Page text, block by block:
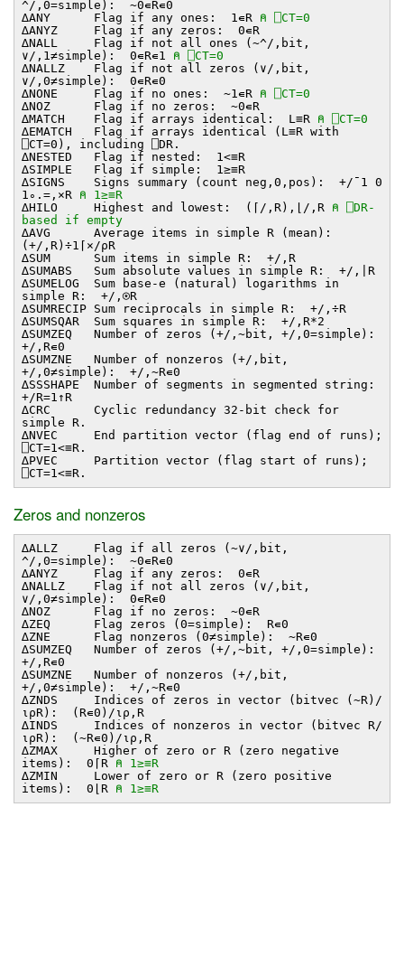
^/,0=simple): ~0∊R∊0
∆ANY Flag if any ones: 1∊R ⍝ ⎕CT=0
∆ANYZ Flag if any zeros: 0∊R
∆NALL Flag if not all ones (~^/,bit,
∨/,1≠simple): 0∊R∊1 ⍝ ⎕CT=0
∆NALLZ Flag if not all zeros (∨/,bit,
∨/,0≠simple): 0∊R∊0
∆NONE Flag if no ones: ~1∊R ⍝ ⎕CT=0
∆NOZ Flag if no zeros: ~0∊R
∆MATCH Flag if arrays identical: L≡R ⍝ ⎕CT=0
∆EMATCH Flag if arrays identical (L≡R with
⎕CT=0), including ⎕DR.
∆NESTED Flag if nested: 1<≡R
∆SIMPLE Flag if simple: 1≥≡R
∆SIGNS Signs summary (count neg,0,pos): +/¯1 0
1∘.=,×R ⍝ 1≥≡R
∆HILO Highest and lowest: (⌈/,R),⌊/,R ⍝ ⎕DR-
based if empty
∆AVG Average items in simple R (mean):
(+/,R)÷1⌈×/⍴R
∆SUM Sum items in simple R: +/,R
∆SUMABS Sum absolute values in simple R: +/,∣R
∆SUMELOG Sum base-e (natural) logarithms in
simple R: +/,⍟R
∆SUMRECIP Sum reciprocals in simple R: +/,÷R
∆SUMSQAR Sum squares in simple R: +/,R*2
∆SUMZEQ Number of zeros (+/,~bit, +/,0=simple):
+/,R∊0
∆SUMZNE Number of nonzeros (+/,bit,
+/,0≠simple): +/,~R∊0
∆SSSHAPE Number of segments in segmented string:
+/R=1↑R
∆CRC Cyclic redundancy 32-bit check for
simple R.
∆NVEC End partition vector (flag end of runs);
⎕CT=1<≡R.
∆PVEC Partition vector (flag start of runs);
⎕CT=1<≡R.
Zeros and nonzeros
∆ALLZ Flag if all zeros (~∨/,bit,
^/,0=simple): ~0∊R∊0
∆ANYZ Flag if any zeros: 0∊R
∆NALLZ Flag if not all zeros (∨/,bit,
∨/,0≠simple): 0∊R∊0
∆NOZ Flag if no zeros: ~0∊R
∆ZEQ Flag zeros (0=simple): R∊0
∆ZNE Flag nonzeros (0≠simple): ~R∊0
∆SUMZEQ Number of zeros (+/,~bit, +/,0=simple):
+/,R∊0
∆SUMZNE Number of nonzeros (+/,bit,
+/,0≠simple): +/,~R∊0
∆ZNDS Indices of zeros in vector (bitvec (~R)/
⍳⍴R): (R∊0)/⍳⍴,R
∆INDS Indices of nonzeros in vector (bitvec R/
⍳⍴R): (~R∊0)/⍳⍴,R
∆ZMAX Higher of zero or R (zero negative
items): 0⌈R ⍝ 1≥≡R
∆ZMIN Lower of zero or R (zero positive
items): 0⌊R ⍝ 1≥≡R